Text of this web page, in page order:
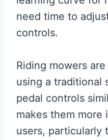
need time to
controls.
Riding mowers
using a traditional
pedal controls
makes them
users, particularly